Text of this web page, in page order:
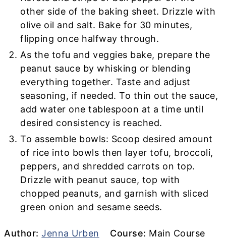
other side of the baking sheet. Drizzle with
olive oil and salt. Bake for 30 minutes,
flipping once halfway through.
As the tofu and veggies bake, prepare the
peanut sauce by whisking or blending
everything together. Taste and adjust
seasoning, if needed. To thin out the sauce,
add water one tablespoon at a time until
desired consistency is reached.
To assemble bowls: Scoop desired amount
of rice into bowls then layer tofu, broccoli,
peppers, and shredded carrots on top.
Drizzle with peanut sauce, top with
chopped peanuts, and garnish with sliced
green onion and sesame seeds.
Author
Author:Jenna Urben Course
Course: Main Course